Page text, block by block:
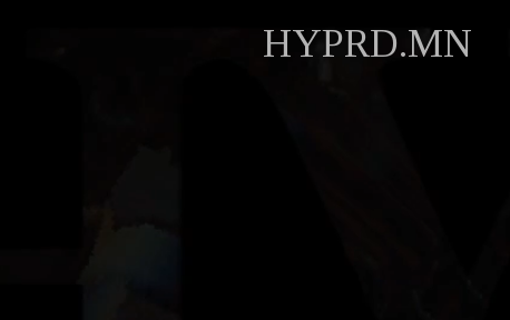
HYPRD.MN